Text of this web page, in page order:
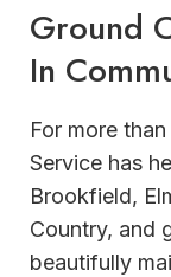
Ground
In
For more
Service has
Brookfield,
Country, and
beautifully